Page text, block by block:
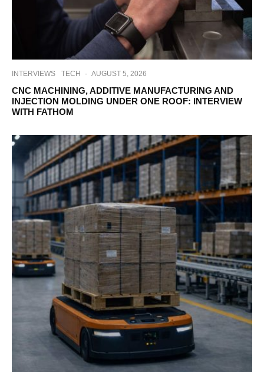
INTERVIEWS TECH · AUGUST 5, 2026
CNC MACHINING, ADDITIVE MANUFACTURING AND
INJECTION MOLDING UNDER ONE ROOF: INTERVIEW
WITH FATHOM